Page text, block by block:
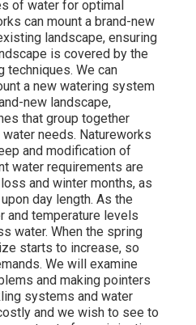
of water for optimal
can mount a brand-new
landscape, ensuring
is covered by the
We can
a new watering system
new landscape,
that group together
needs. Natureworks
and modification of
water requirements are
and winter months, as
day length. As the
and temperature levels
water. When the spring
starts to increase, so
We will examine
and making pointers
systems and water
and we wish to see to